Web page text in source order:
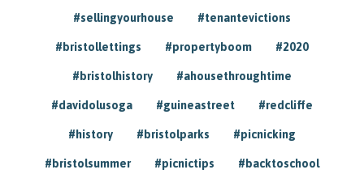
#sellingyourhouse #tenantevictions
#bristollettings #propertyboom #2020
#bristolhistory #ahousethroughtime
#davidolusoga #guineastreet #redcliffe
#history #bristolparks #picnicking
#bristolsummer #picnictips #backtoschool